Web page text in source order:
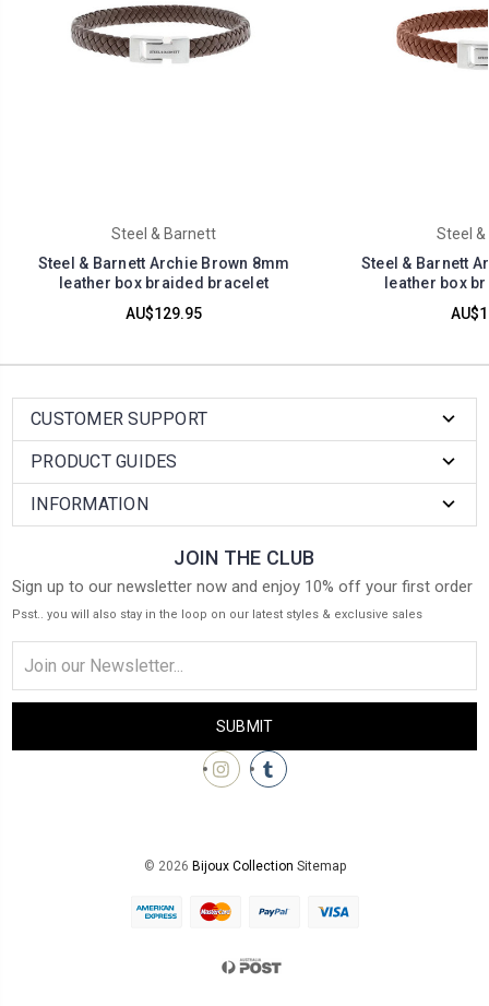
Steel & Barnett
Steel & Barnett Archie Brown 8mm
leather box braided bracelet
AU$129.95
Steel
Steel & Barnett
leather box
CUSTOMER SUPPORT
PRODUCT GUIDES
INFORMATION
JOIN THE CLUB
Sign up to our newsletter now and enjoy 10% off your first order
Psst.. you will also stay in the loop on our latest styles & exclusive sales
Address
© 2026 Bijoux Collection Sitemap